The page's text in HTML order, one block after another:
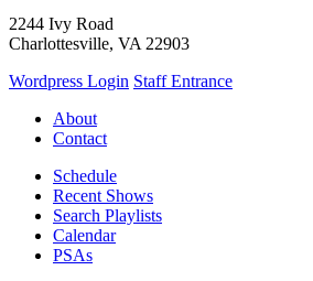
2244 Ivy Road
Charlottesville, VA 22903
Wordpress Login Staff Entrance
About
Contact
Schedule
Recent Shows
Search Playlists
Calendar
PSAs